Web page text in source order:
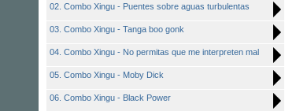
02. Combo Xingu - Puentes sobre aguas turbulentas
03. Combo Xingu - Tanga boo gonk
04. Combo Xingu - No permitas que me interpreten mal
05. Combo Xingu - Moby Dick
06. Combo Xingu - Black Power